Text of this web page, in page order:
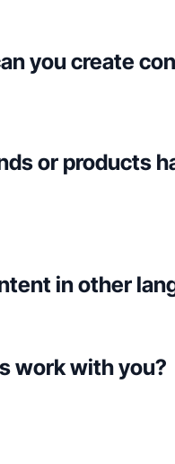
you create
or products
in other
work with you?